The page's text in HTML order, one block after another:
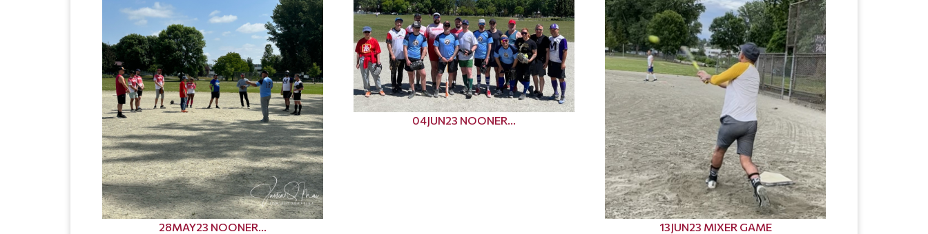
28MAY23 NOONER...
04JUN23 NOONER...
13JUN23 MIXER GAME